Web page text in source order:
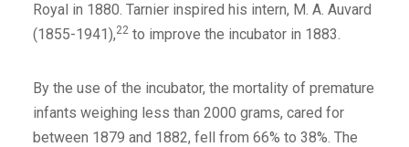
Royal in 1880. Tarnier inspired his intern, M. A. Auvard
(1855-1941),22 to improve the incubator in 1883.
By the use of the incubator, the mortality of premature
infants weighing less than 2000 grams, cared for
between 1879 and 1882, fell from 66% to 38%. The